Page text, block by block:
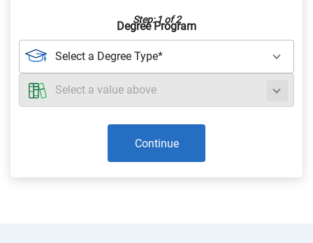
Step: 1 of 2
Degree Program
Continue